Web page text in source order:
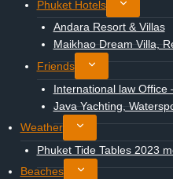
menu
Phuket Hotels
Toggle
child
menu
Andara Resort & Villas
Maikhao Dream Villa,
Friends
Toggle
child
menu
International law Office
Java Yachting,
Weather
Toggle
child
menu
Phuket Tide Tables 2023
Beaches
Toggle